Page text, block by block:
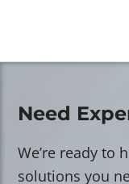
Need
We’re ready to
solutions you